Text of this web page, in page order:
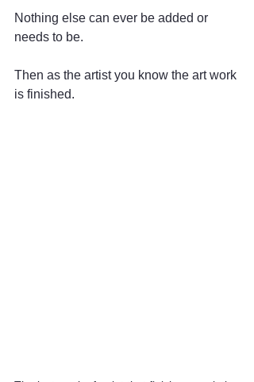
Nothing else can ever be added or
needs to be.
Then as the artist you know the art work
is finished.